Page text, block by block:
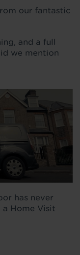
our fantastic
and a full
we mention
has never
a Home Visit